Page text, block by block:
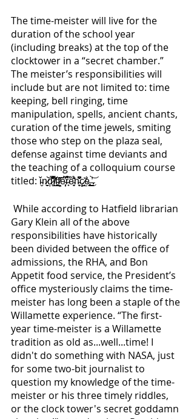
The time-meister will live for the
duration of the school year
(including breaks) at the top of the
clocktower in a “secret chamber.”
The meister’s responsibilities will
include but are not limited to: time
keeping, bell ringing, time
manipulation, spells, ancient chants,
curation of the time jewels, smiting
those who step on the plaza seal,
defense against time deviants and
the teaching of a colloquium course
titled: ǐ̴̬n̷̠̮͝͝ḑ̷̥̑͋̌̿î̸̲͖̮͊f̴͈̼͚̻͝f̸̗̤̦̦̋ĕ̴̜͕̦̔͆̀͠r̵̟̈́̀̅e̵̟͈̾̐͊́n̵̜̮̩̽͆̌͒ç̷̲̲̘̇̃è̶̢͎͚͜ ̶̞̮̪̖̓̀͝.
Gary Klein all of the above
responsibilities have historically
been divided between the office of
admissions, the RHA, and Bon
Appetit food service, the President’s
office mysteriously claims the time-
meister has long been a staple of the
Willamette experience. “The first-
year time-meister is a Willamette
tradition as old as...well...time! I
didn't do something with NASA, just
for some two-bit journalist to
question my knowledge of the time-
meister or his three timely riddles,
or the clock tower's secret goddamn